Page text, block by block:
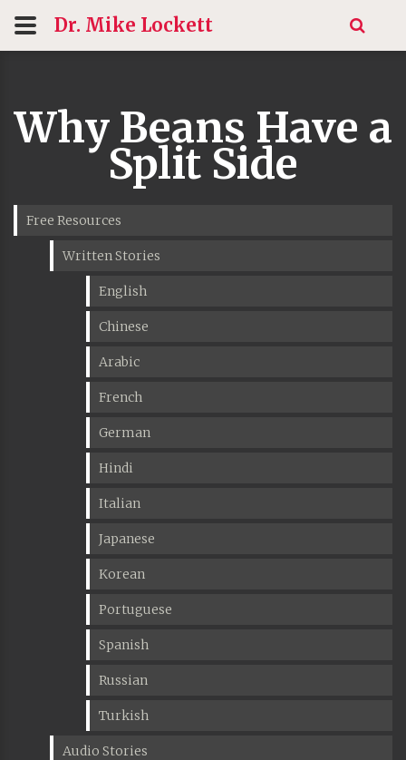
Dr. Mike Lockett
Why Beans Have a
Split Side
Free Resources
Written Stories
English
Chinese
Arabic
French
German
Hindi
Italian
Japanese
Korean
Portuguese
Spanish
Russian
Turkish
Audio Stories